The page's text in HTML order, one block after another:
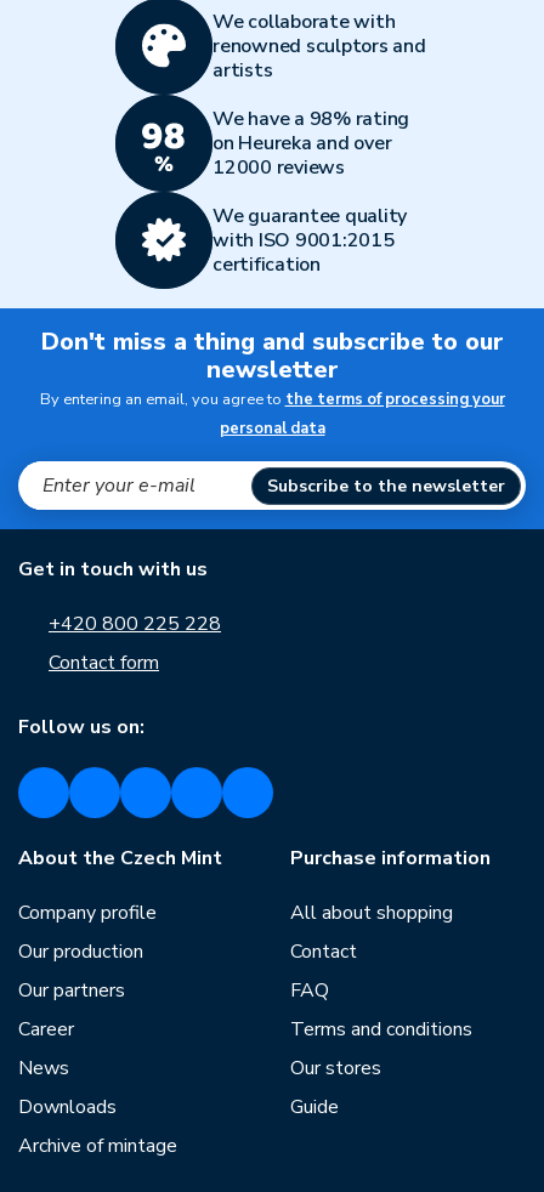
We collaborate with
renowned sculptors and
artists
We have a 98% rating
on Heureka and over
12000 reviews
We guarantee quality
with ISO 9001:2015
certification
Don't miss a thing and subscribe to our
newsletter
By entering an email, you agree to the terms of processing your
personal data
Subscribe to the newsletter
Get in touch with us
+420 800 225 228
Contact form
Follow us on:
About the Czech Mint
Company profile
Our production
Our partners
Career
News
Downloads
Archive of mintage
Purchase information
All about shopping
Contact
FAQ
Terms and conditions
Our stores
Guide